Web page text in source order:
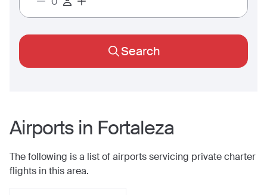
Search
Airports in Fortaleza
The following is a list of airports servicing private charter
flights in this area.